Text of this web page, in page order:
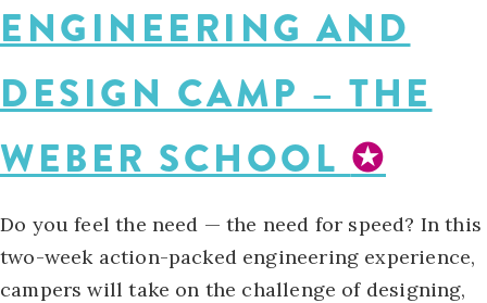
ENGINEERING AND
DESIGN CAMP – THE
WEBER SCHOOL✪
Do you feel the need — the need for speed? In this
two-week action-packed engineering experience,
campers will take on the challenge of designing,